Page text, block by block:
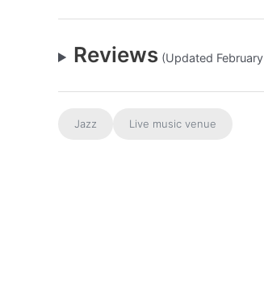
Reviews (Updated
Jazz Live music venue